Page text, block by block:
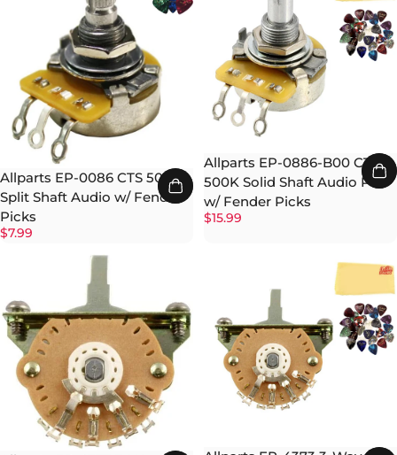
Allparts EP-0086 CTS 500K
Split Shaft Audio w/ Fender
Picks
$7.99
Allparts EP-0886-B00 CTS
500K Solid Shaft Audio Pot
w/ Fender Picks
$15.99